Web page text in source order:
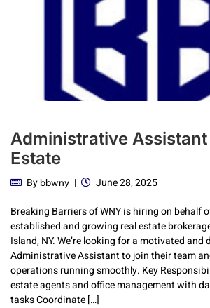
Administrative Assistant
Estate
By bbwny
June 28, 2025
Breaking Barriers of WNY is hiring on behalf
established and growing real estate
Island, NY. We’re looking for a motivated and
Administrative Assistant to join their team
operations running smoothly. Key
estate agents and office management with
tasks Coordinate […]